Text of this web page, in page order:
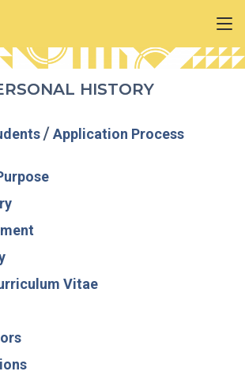
HISTORY
/ Application Process
Vitae